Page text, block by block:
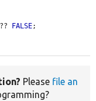
FALSE;
Please file an